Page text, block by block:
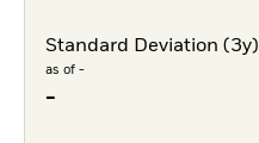
Standard Deviation (3y)
as of -
-